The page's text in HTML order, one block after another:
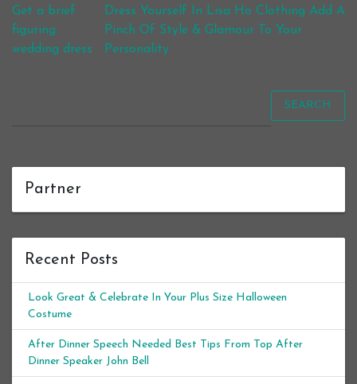
Post navigation
Get a brief
figuring
wedding dress
Dress Yourself In Lisa Ho Clothing Add A
Pinch Of Style & Glamour To Your
Personality
SEARCH
Partner
Recent Posts
Look Great & Celebrate In Your Plus Size Halloween
Costume
After Dinner Speech Needed Best Tips From Top After
Dinner Speaker John Bell